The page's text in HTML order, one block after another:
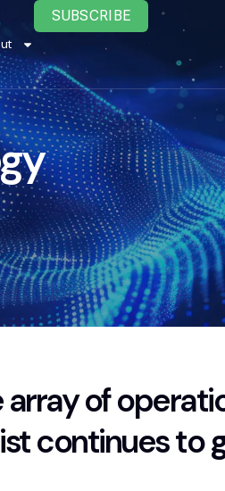
SUBSCRIBE
of
continues to